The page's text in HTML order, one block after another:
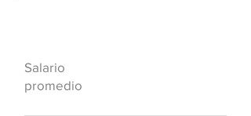
Salario
promedio